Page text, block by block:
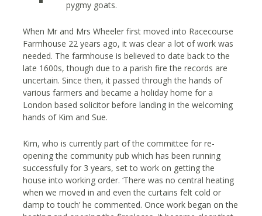
pygmy goats.
When Mr and Mrs Wheeler first moved into Racecourse
Farmhouse 22 years ago, it was clear a lot of work was
needed. The farmhouse is believed to date back to the
late 1600s, though due to a parish fire the records are
uncertain. Since then, it passed through the hands of
various farmers and became a holiday home for a
London based solicitor before landing in the welcoming
hands of Kim and Sue.
Kim, who is currently part of the committee for re-
opening the community pub which has been running
successfully for 3 years, set to work on getting the
house into working order. ‘There was no central heating
when we moved in and even the curtains felt cold or
damp to touch’ he commented. Once work began on the